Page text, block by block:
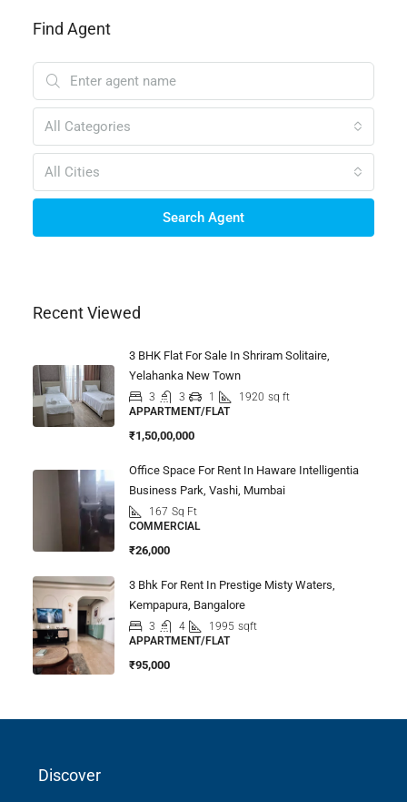
Find Agent
All Categories
All Cities
Search Agent
Recent Viewed
3 BHK Flat For Sale In Shriram Solitaire,
Yelahanka New Town
3 3 1 1920 sq ft
APPARTMENT/FLAT
₹1,50,00,000
Office Space For Rent In Haware Intelligentia
Business Park, Vashi, Mumbai
167 Sq Ft
COMMERCIAL
₹26,000
3 Bhk For Rent In Prestige Misty Waters,
Kempapura, Bangalore
3 4 1995 sqft
APPARTMENT/FLAT
₹95,000
Discover